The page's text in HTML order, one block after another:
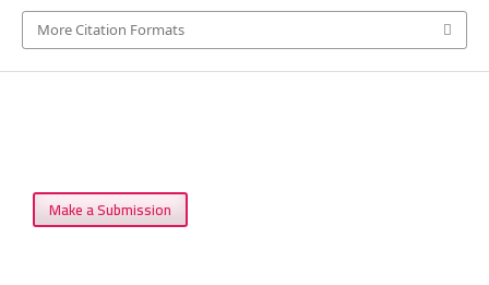
More Citation Formats
Make a Submission